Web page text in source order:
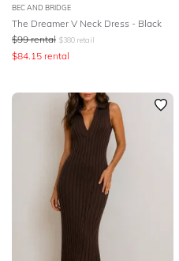
BEC AND BRIDGE
The Dreamer V Neck Dress - Black
$99 rental $380 retail
$84.15 rental